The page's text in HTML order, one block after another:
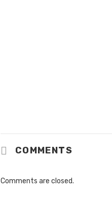
COMMENTS
Comments are closed.